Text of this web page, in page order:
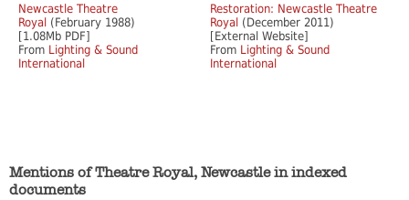
Newcastle Theatre
Royal (February 1988)
[1.08Mb PDF]
From Lighting & Sound
International
Restoration: Newcastle Theatre
Royal (December 2011)
[External Website]
From Lighting & Sound
International
Mentions of Theatre Royal, Newcastle in indexed
documents